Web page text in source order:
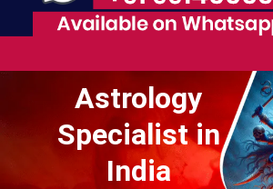
Astrology
Specialist in
India